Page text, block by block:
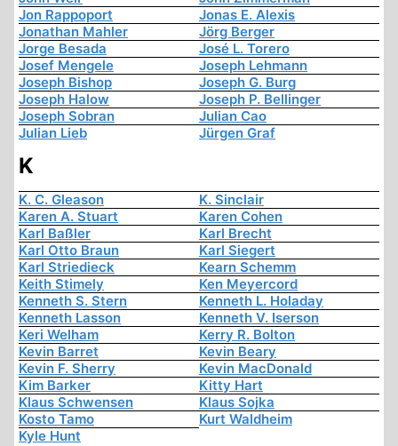
Jon Rappoport
Jonas E. Alexis
Jonathan Mahler
Jörg Berger
Jorge Besada
José L. Torero
Josef Mengele
Joseph Lehmann
Joseph Bishop
Joseph G. Burg
Joseph Halow
Joseph P. Bellinger
Joseph Sobran
Julian Cao
Julian Lieb
Jürgen Graf
K
K. C. Gleason
K. Sinclair
Karen A. Stuart
Karen Cohen
Karl Baßler
Karl Brecht
Karl Otto Braun
Karl Siegert
Karl Striedieck
Kearn Schemm
Keith Stimely
Ken Meyercord
Kenneth S. Stern
Kenneth L. Holaday
Kenneth Lasson
Kenneth V. Iserson
Keri Welham
Kerry R. Bolton
Kevin Barret
Kevin Beary
Kevin F. Sherry
Kevin MacDonald
Kim Barker
Kitty Hart
Klaus Schwensen
Klaus Sojka
Kosto Tamo
Kurt Waldheim
Kyle Hunt